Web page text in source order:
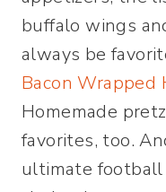
buffalo wings
always be
Bacon Wrapped
Homemade
favorites, too.
ultimate football